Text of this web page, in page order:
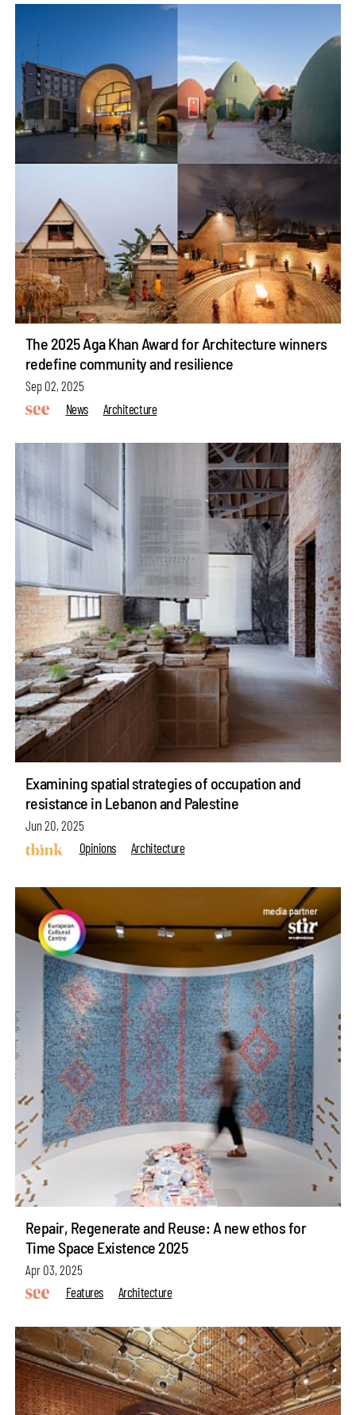
The 2025 Aga Khan Award for Architecture winners
redefine community and resilience
Sep 02, 2025
News
Architecture
Examining spatial strategies of occupation and
resistance in Lebanon and Palestine
Jun 20, 2025
Opinions
Architecture
Repair, Regenerate and Reuse: A new ethos for
Time Space Existence 2025
Apr 03, 2025
Features
Architecture